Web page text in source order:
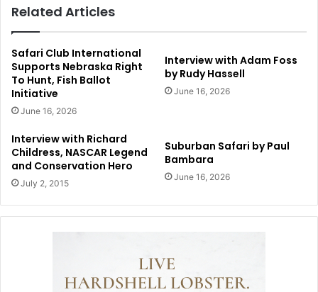
Related Articles
Safari Club International
Supports Nebraska Right
To Hunt, Fish Ballot
Initiative
June 16, 2026
Interview with Adam Foss
by Rudy Hassell
June 16, 2026
Interview with Richard
Childress, NASCAR Legend
and Conservation Hero
July 2, 2015
Suburban Safari by Paul
Bambara
June 16, 2026